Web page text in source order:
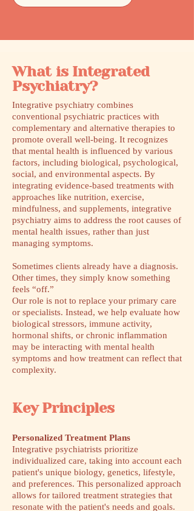
What is Integrated
Psychiatry?
Integrative psychiatry combines
conventional psychiatric practices with
complementary and alternative therapies to
promote overall well-being. It recognizes
that mental health is influenced by various
factors, including biological, psychological,
social, and environmental aspects. By
integrating evidence-based treatments with
approaches like nutrition, exercise,
mindfulness, and supplements, integrative
psychiatry aims to address the root causes of
mental health issues, rather than just
managing symptoms.
Sometimes clients already have a diagnosis.
Other times, they simply know something
feels “off.”
Our role is not to replace your primary care
or specialists. Instead, we help evaluate how
biological stressors, immune activity,
hormonal shifts, or chronic inflammation
may be interacting with mental health
symptoms and how treatment can reflect that
complexity.
Key Principles
Personalized Treatment Plans
Integrative psychiatrists prioritize
individualized care, taking into account each
patient's unique biology, genetics, lifestyle,
and preferences. This personalized approach
allows for tailored treatment strategies that
resonate with the patient's needs and goals.